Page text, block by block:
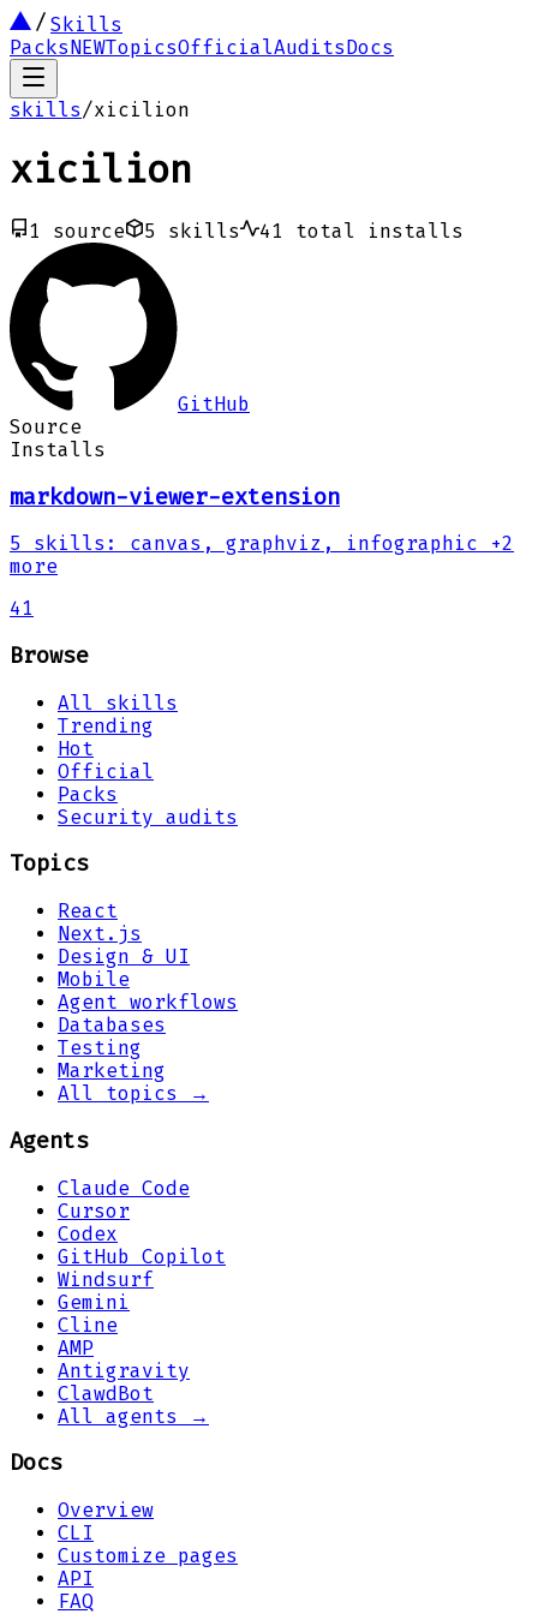
Skills
PacksNEWTopicsOfficialAuditsDocs
skills/xicilion
xicilion
1 source 5 skills 41 total installs
GitHub
Source
Installs
markdown-viewer-extension
5 skills : canvas, graphviz, infographic +2
more
41
Browse
All skills
Trending
Hot
Official
Packs
Security audits
Topics
React
Next.js
Design & UI
Mobile
Agent workflows
Databases
Testing
Marketing
All topics →
Agents
Claude Code
Cursor
Codex
GitHub Copilot
Windsurf
Gemini
Cline
AMP
Antigravity
ClawdBot
All agents →
Docs
Overview
CLI
Customize pages
API
FAQ